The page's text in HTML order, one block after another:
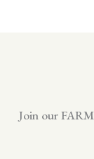
Join our